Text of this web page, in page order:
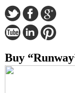
Buy